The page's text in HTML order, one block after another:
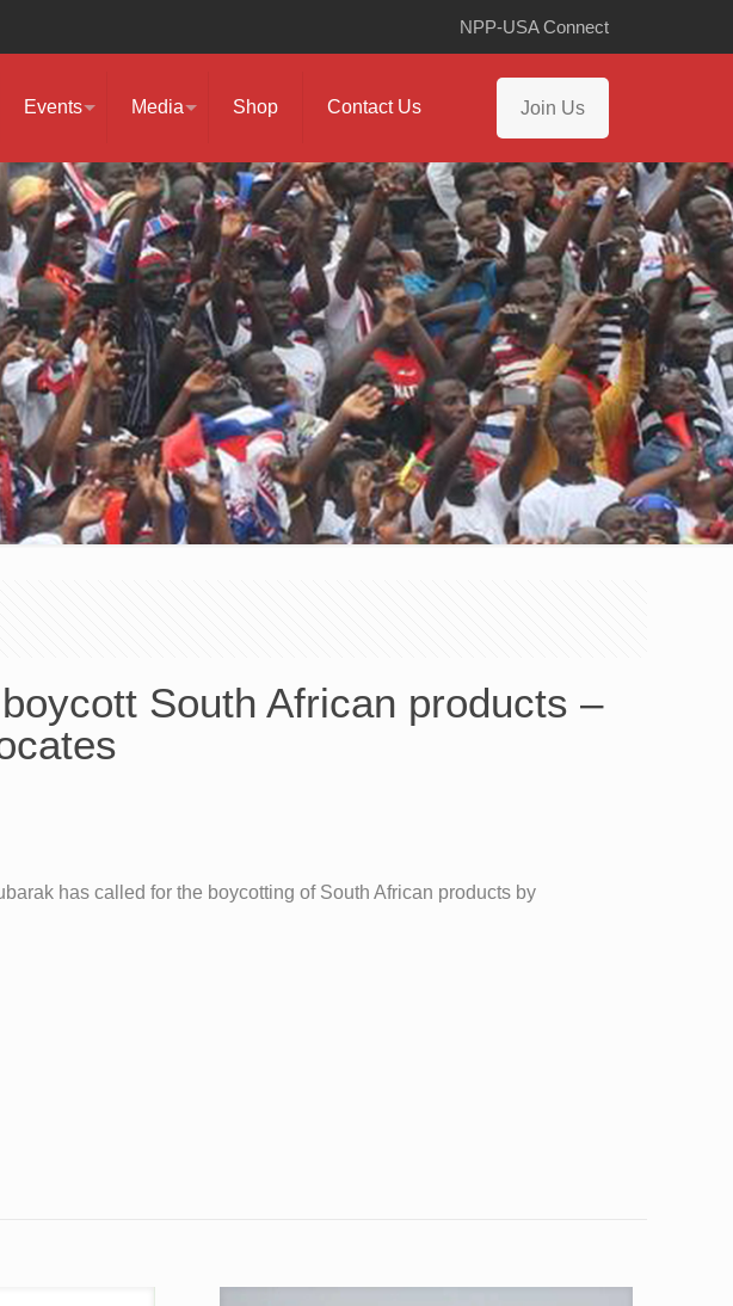
NPP-USA Connect
Events Media Shop Contact Us Join Us
South African products –
has called for the boycotting of South African products by